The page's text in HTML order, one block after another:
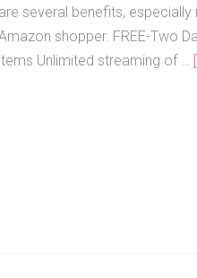
several benefits, especially
shopper. FREE-Two
Unlimited streaming of …